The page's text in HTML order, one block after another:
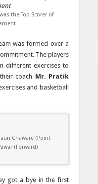
the Top Scorer of
was formed over a
The players
different exercises to
coach Mr. Pratik
and basketball
Chaware (Point
(Forward)
got a bye in the first